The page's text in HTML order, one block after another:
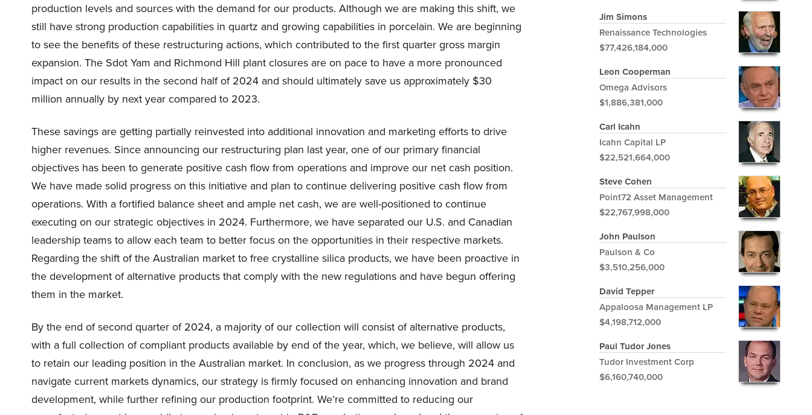
production levels and sources with the demand for our products. Although we are making this shift, we
still have strong production capabilities in quartz and growing capabilities in porcelain. We are beginning
to see the benefits of these restructuring actions, which contributed to the first quarter gross margin
expansion. The Sdot Yam and Richmond Hill plant closures are on pace to have a more pronounced
impact on our results in the second half of 2024 and should ultimately save us approximately $30
million annually by next year compared to 2023.
These savings are getting partially reinvested into additional innovation and marketing efforts to drive
higher revenues. Since announcing our restructuring plan last year, one of our primary financial
objectives has been to generate positive cash flow from operations and improve our net cash position.
We have made solid progress on this initiative and plan to continue delivering positive cash flow from
operations. With a fortified balance sheet and ample net cash, we are well-positioned to continue
executing on our strategic objectives in 2024. Furthermore, we have separated our U.S. and Canadian
leadership teams to allow each team to better focus on the opportunities in their respective markets.
Regarding the shift of the Australian market to free crystalline silica products, we have been proactive in
the development of alternative products that comply with the new regulations and have begun offering
them in the market.
By the end of second quarter of 2024, a majority of our collection will consist of alternative products,
with a full collection of compliant products available by end of the year, which, we believe, will allow us
to retain our leading position in the Australian market. In conclusion, as we progress through 2024 and
navigate current markets dynamics, our strategy is firmly focused on enhancing innovation and brand
development, while further refining our production footprint. We’re committed to reducing our
Jim Simons
Renaissance Technologies
$77,426,184,000
Leon Cooperman
Omega Advisors
$1,886,381,000
Carl Icahn
Icahn Capital LP
$22,521,664,000
Steve Cohen
Point72 Asset Management
$22,767,998,000
John Paulson
Paulson & Co
$3,510,256,000
David Tepper
Appaloosa Management LP
$4,198,712,000
Paul Tudor Jones
Tudor Investment Corp
$6,160,740,000